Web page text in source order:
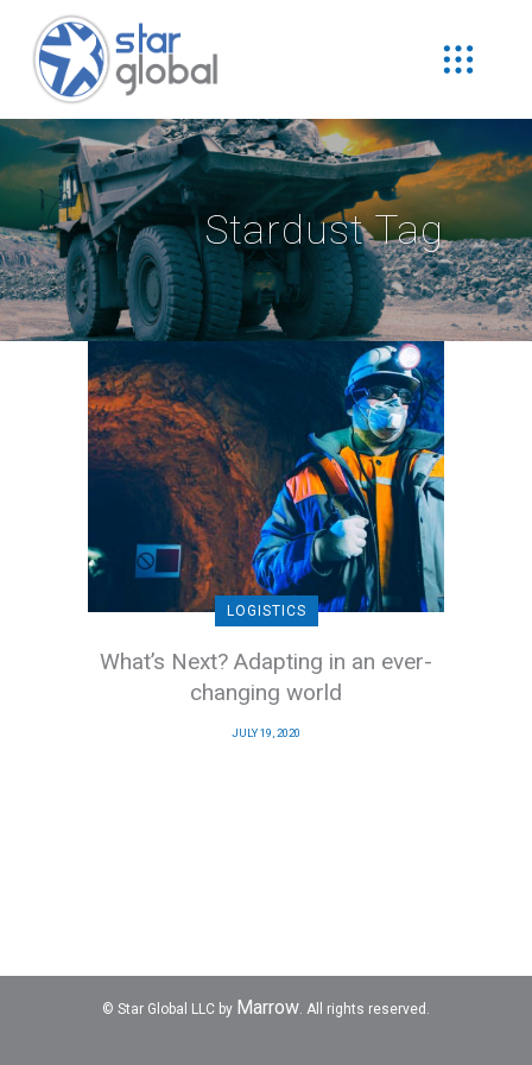
Stardust Tag
LOGISTICS
What’s Next? Adapting in an ever-
changing world
JULY 19, 2020
© Star Global LLC by Marrow. All rights reserved.